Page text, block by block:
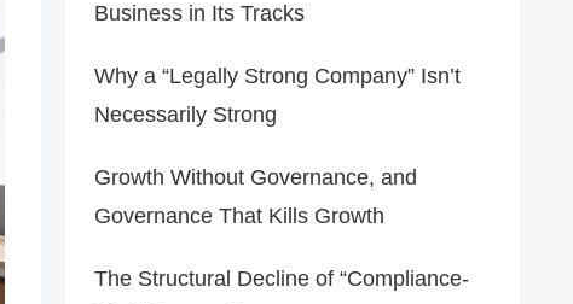
Business in Its Tracks
Why a “Legally Strong Company” Isn’t
Necessarily Strong
Growth Without Governance, and
Governance That Kills Growth
The Structural Decline of “Compliance-